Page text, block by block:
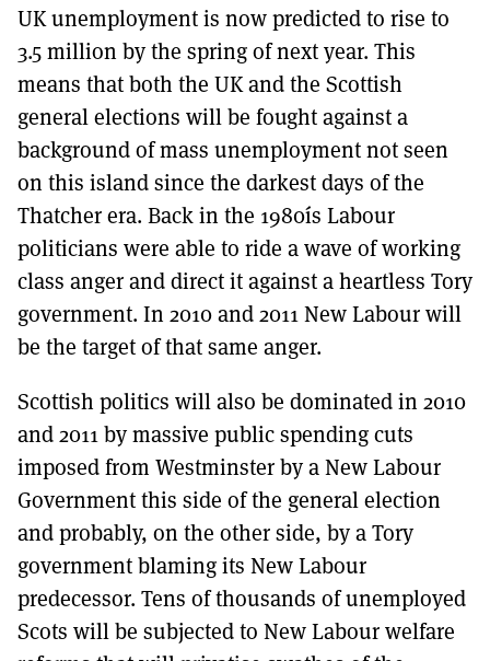
UK unemployment is now predicted to rise to
3.5 million by the spring of next year. This
means that both the UK and the Scottish
general elections will be fought against a
background of mass unemployment not seen
on this island since the darkest days of the
Thatcher era. Back in the 1980ís Labour
politicians were able to ride a wave of working
class anger and direct it against a heartless Tory
government. In 2010 and 2011 New Labour will
be the target of that same anger.
Scottish politics will also be dominated in 2010
and 2011 by massive public spending cuts
imposed from Westminster by a New Labour
Government this side of the general election
and probably, on the other side, by a Tory
government blaming its New Labour
predecessor. Tens of thousands of unemployed
Scots will be subjected to New Labour welfare